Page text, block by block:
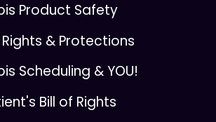
Product Safety
& Protections
Scheduling & YOU!
Bill of Rights